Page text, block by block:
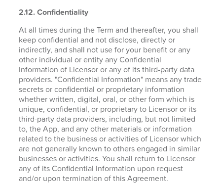
2.12. Confidentiality
At all times during the Term and thereafter, you shall
keep confidential and not disclose, directly or
indirectly, and shall not use for your benefit or any
other individual or entity any Confidential
Information of Licensor or any of its third-party data
providers. "Confidential Information" means any trade
secrets or confidential or proprietary information
whether written, digital, oral, or other form which is
unique, confidential, or proprietary to Licensor or its
third-party data providers, including, but not limited
to, the App, and any other materials or information
related to the business or activities of Licensor which
are not generally known to others engaged in similar
businesses or activities. You shall return to Licensor
any of its Confidential Information upon request
and/or upon termination of this Agreement.